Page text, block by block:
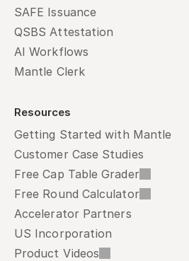
SAFE Issuance
QSBS Attestation
AI Workflows
Mantle Clerk
Resources
Getting Started with Mantle
Customer Case Studies
Free Cap Table Grader
Free Round Calculator
Accelerator Partners
US Incorporation
Product Videos